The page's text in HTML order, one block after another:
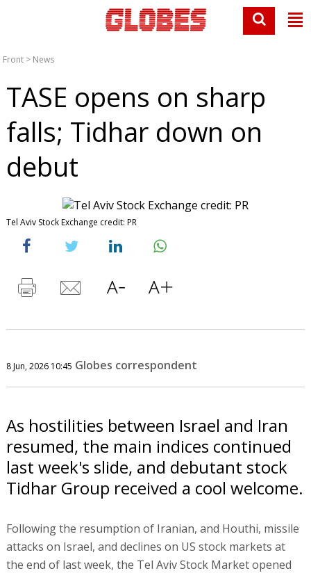
Front > News
TASE opens on sharp
falls; Tidhar down on
debut
Tel Aviv Stock Exchange credit: PR
8 Jun, 2026 10:45 Globes correspondent
As hostilities between Israel and Iran
resumed, the main indices continued
last week's slide, and debutant stock
Tidhar Group received a cool welcome.
Following the resumption of Iranian, and Houthi, missile
attacks on Israel, and declines on US stock markets at
the end of last week, the Tel Aviv Stock Market opened